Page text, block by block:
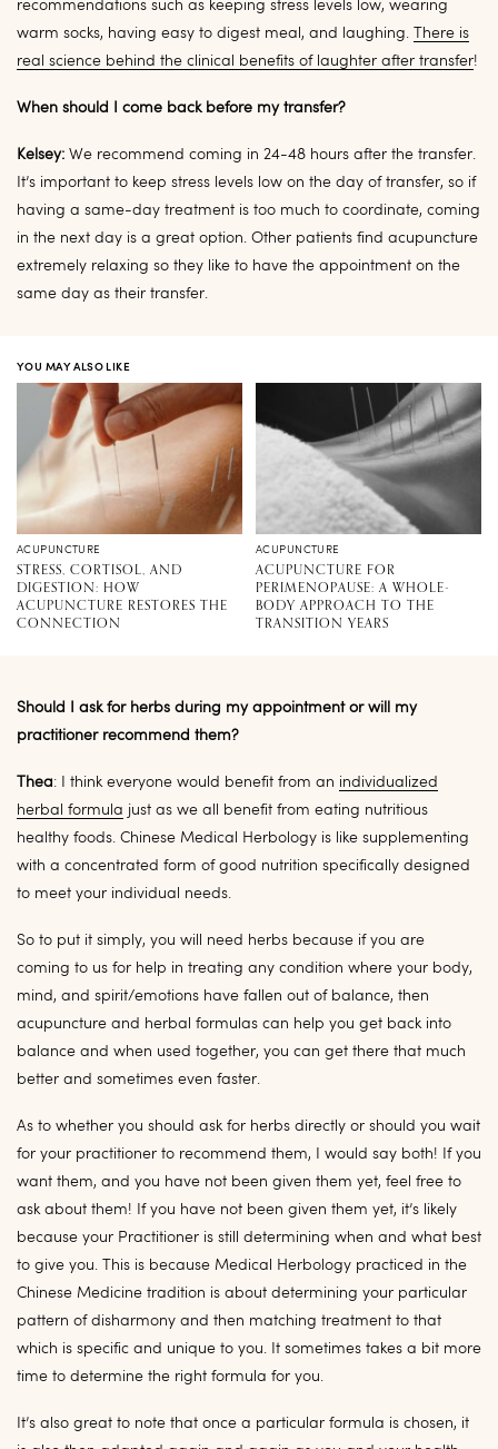
recommendations such as keeping stress levels low, wearing
warm socks, having easy to digest meal, and laughing.
There is
real science behind the clinical benefits of laughter after transfer!
When should I come back before my transfer?
Kelsey: We recommend coming in 24-48 hours after the transfer.
It’s important to keep stress levels low on the day of transfer, so if
having a same-day treatment is too much to coordinate, coming
in the next day is a great option. Other patients find acupuncture
extremely relaxing so they like to have the appointment on the
same day as their transfer.
YOU MAY ALSO LIKE
ACUPUNCTURE
STRESS, CORTISOL, AND
DIGESTION: HOW
ACUPUNCTURE RESTORES THE
CONNECTION
ACUPUNCTURE
ACUPUNCTURE FOR
PERIMENOPAUSE: A WHOLE-
BODY APPROACH TO THE
TRANSITION YEARS
Should I ask for herbs during my appointment or will my
practitioner recommend them?
Thea: I think everyone would benefit from an individualized
herbal formula just as we all benefit from eating nutritious
healthy foods. Chinese Medical Herbology is like supplementing
with a concentrated form of good nutrition specifically designed
to meet your individual needs.
So to put it simply, you will need herbs because if you are
coming to us for help in treating any condition where your body,
mind, and spirit/emotions have fallen out of balance, then
acupuncture and herbal formulas can help you get back into
balance and when used together, you can get there that much
better and sometimes even faster.
As to whether you should ask for herbs directly or should you wait
for your practitioner to recommend them, I would say both! If you
want them, and you have not been given them yet, feel free to
ask about them! If you have not been given them yet, it’s likely
because your Practitioner is still determining when and what best
to give you. This is because Medical Herbology practiced in the
Chinese Medicine tradition is about determining your particular
pattern of disharmony and then matching treatment to that
which is specific and unique to you. It sometimes takes a bit more
time to determine the right formula for you.
It’s also great to note that once a particular formula is chosen, it